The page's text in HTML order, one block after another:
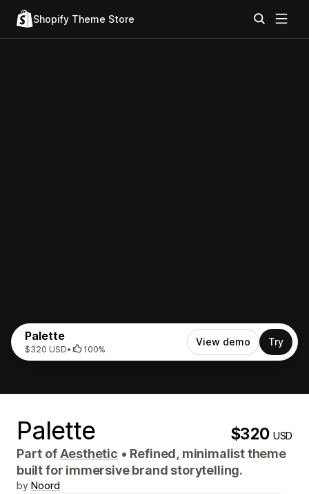
Shopify Theme Store
Palette
$320 USD• 100%
View demo Try
Palette $320USD
Part ofAesthetic • Refined, minimalist theme
built for immersive brand storytelling.
by Noord